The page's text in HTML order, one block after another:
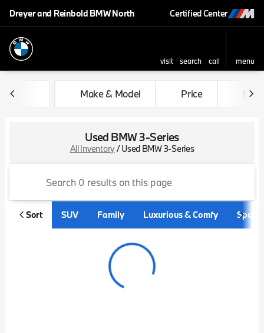
Dreyer and Reinbold BMW North Certified Center
visit search call
menu
sort
filter find to top
Make & Model Price
Used BMW 3-Series
All Inventory/Used BMW 3-Series
Sort SUV Family Luxurious & Comfy